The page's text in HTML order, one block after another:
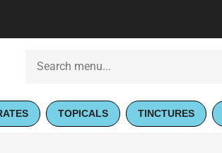
TOPICALS TINCTURES